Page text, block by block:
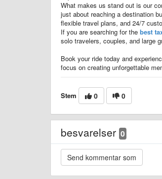
What makes us stand out is our
just about reaching a destination
flexible travel plans, and 24/7
If you are searching for the best
solo travelers, couples, and large
Book your ride today and
focus on creating unforgettable
Stem 0 0
besvarelser 0